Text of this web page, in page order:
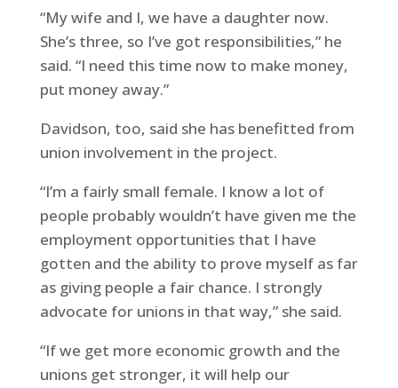
“My wife and I, we have a daughter now.
She’s three, so I’ve got responsibilities,” he
said. “I need this time now to make money,
put money away.”
Davidson, too, said she has benefitted from
union involvement in the project.
“I’m a fairly small female. I know a lot of
people probably wouldn’t have given me the
employment opportunities that I have
gotten and the ability to prove myself as far
as giving people a fair chance. I strongly
advocate for unions in that way,” she said.
“If we get more economic growth and the
unions get stronger, it will help our